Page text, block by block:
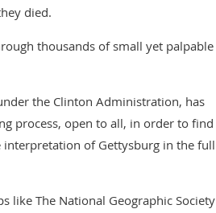
died.
thousands of small yet palpable
the Clinton Administration, has
process, open to all, in order to find
of Gettysburg in the full
like The National Geographic Society